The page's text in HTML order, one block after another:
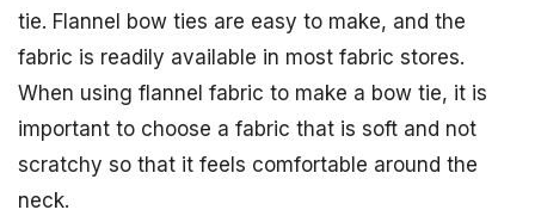
tie. Flannel bow ties are easy to make, and the
fabric is readily available in most fabric stores.
When using flannel fabric to make a bow tie, it is
important to choose a fabric that is soft and not
scratchy so that it feels comfortable around the
neck.